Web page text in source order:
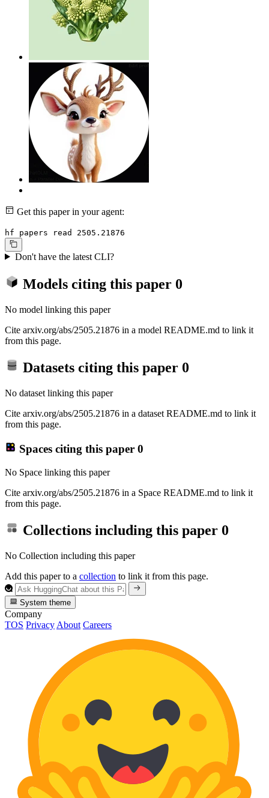
Get this paper in your agent:
hf papers read 2505.21876
Don't have the latest CLI?
Models citing this paper 0
No model linking this paper
Cite arxiv.org/abs/2505.21876 in a model README.md to link it
from this page.
Datasets citing this paper 0
No dataset linking this paper
Cite arxiv.org/abs/2505.21876 in a dataset README.md to link it
from this page.
Spaces citing this paper 0
No Space linking this paper
Cite arxiv.org/abs/2505.21876 in a Space README.md to link it
from this page.
Collections including this paper 0
No Collection including this paper
Add this paper to a collection to link it from this page.
System theme
Company
TOS Privacy About Careers